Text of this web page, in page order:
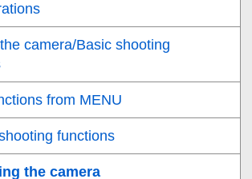
camera/Basic shooting
from MENU
functions
the camera